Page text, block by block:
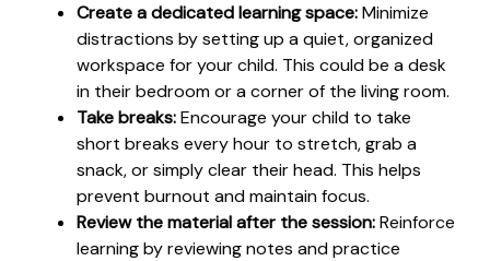
Create a dedicated learning space:Minimize
distractions by setting up a quiet, organized
workspace for your child. This could be a desk
in their bedroom or a corner of the living room.
Take breaks:Encourage your child to take
short breaks every hour to stretch, grab a
snack, or simply clear their head. This helps
prevent burnout and maintain focus.
Review the material after the session:Reinforce
learning by reviewing notes and practice